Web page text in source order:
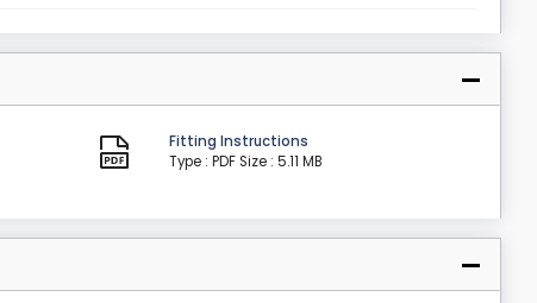
Fitting Instructions
Type : PDF Size : 5.11 MB